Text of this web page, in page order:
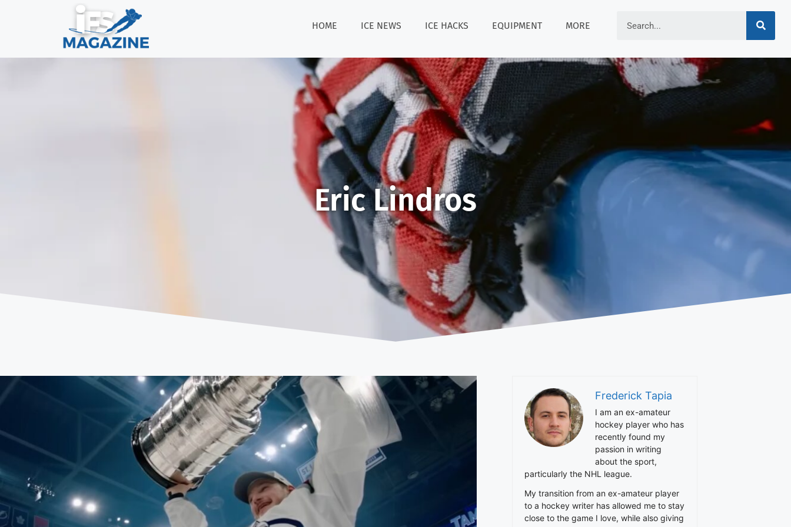
HOME ICE NEWS ICE HACKS EQUIPMENT MORE
Eric Lindros
Frederick Tapia
I am an ex-amateur
hockey player who has
recently found my
passion in writing
about the sport,
particularly the NHL league.
My transition from an ex-amateur player
to a hockey writer has allowed me to stay
close to the game I love, while also giving